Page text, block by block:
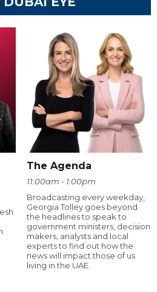
The Agenda
11:00am - 1:00pm
Broadcasting every weekday,
Georgia Tolley goes beyond
the headlines to speak to
government ministers, decision
makers, analysts and local
experts to find out how the
news will impact those of us
living in the UAE.